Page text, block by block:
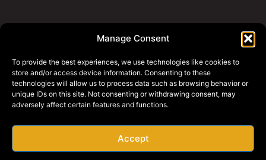
Manage Consent
To provide the best experiences, we use technologies like cookies to
store and/or access device information. Consenting to these
technologies will allow us to process data such as browsing behavior or
unique IDs on this site. Not consenting or withdrawing consent, may
adversely affect certain features and functions.
Accept